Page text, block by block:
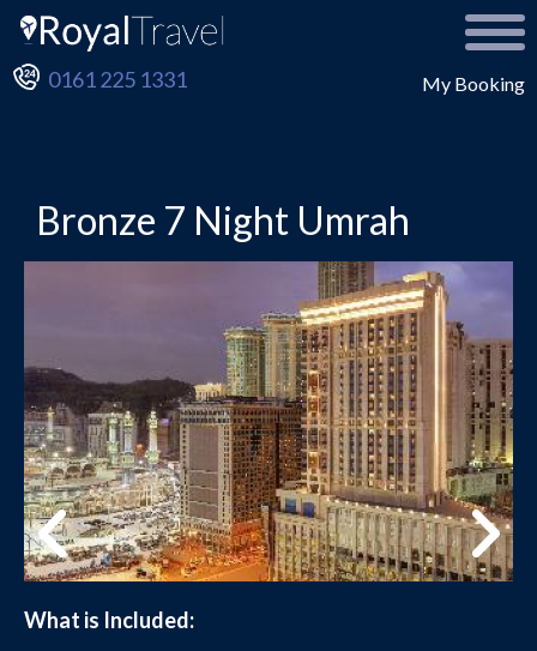
My Booking
0161 225 1331
Bronze 7 Night Umrah
What is Included: